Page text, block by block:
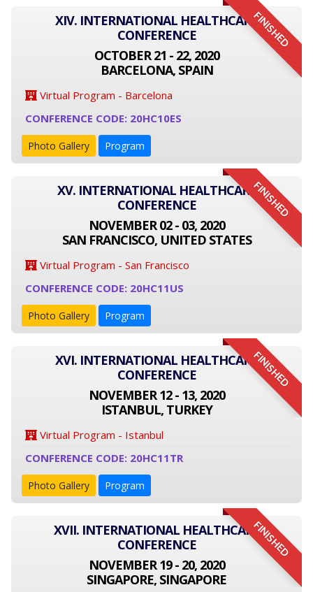
FINISHED
XIV. INTERNATIONAL HEALTHCARE
CONFERENCE
OCTOBER 21 - 22, 2020
BARCELONA, SPAIN
Virtual Program - Barcelona
CONFERENCE CODE: 20HC10ES
Photo Gallery Program
FINISHED
XV. INTERNATIONAL HEALTHCARE
CONFERENCE
NOVEMBER 02 - 03, 2020
SAN FRANCISCO, UNITED STATES
Virtual Program - San Francisco
CONFERENCE CODE: 20HC11US
Photo Gallery Program
FINISHED
XVI. INTERNATIONAL HEALTHCARE
CONFERENCE
NOVEMBER 12 - 13, 2020
ISTANBUL, TURKEY
Virtual Program - Istanbul
CONFERENCE CODE: 20HC11TR
Photo Gallery Program
FINISHED
XVII. INTERNATIONAL HEALTHCARE
CONFERENCE
NOVEMBER 19 - 20, 2020
SINGAPORE, SINGAPORE